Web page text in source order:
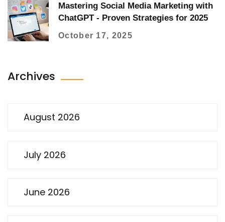
Mastering Social Media Marketing with
ChatGPT - Proven Strategies for 2025
October 17, 2025
Archives
August 2026
July 2026
June 2026